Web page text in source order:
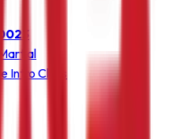
Intro Class